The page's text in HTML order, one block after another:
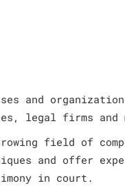
and
legal firms
field of
and offer
in court.